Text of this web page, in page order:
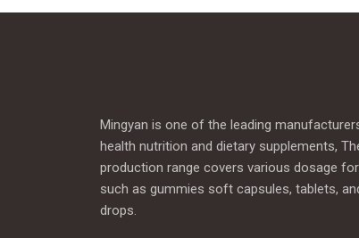
Mingyan is one of the leading
health nutrition and dietary supplements,
production range covers various dosage
such as gummies soft capsules, tablets,
drops.